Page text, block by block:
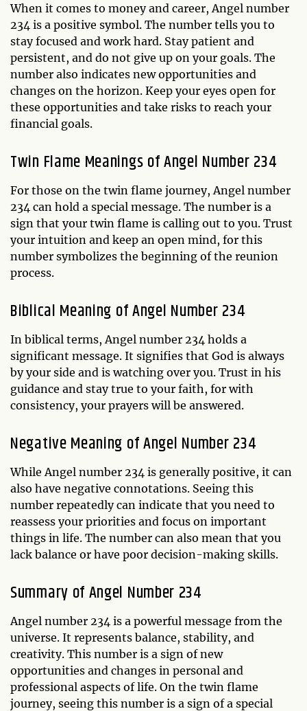
When it comes to money and career, Angel number
234 is a positive symbol. The number tells you to
stay focused and work hard. Stay patient and
persistent, and do not give up on your goals. The
number also indicates new opportunities and
changes on the horizon. Keep your eyes open for
these opportunities and take risks to reach your
financial goals.
Twin Flame Meanings of Angel Number 234
For those on the twin flame journey, Angel number
234 can hold a special message. The number is a
sign that your twin flame is calling out to you. Trust
your intuition and keep an open mind, for this
number symbolizes the beginning of the reunion
process.
Biblical Meaning of Angel Number 234
In biblical terms, Angel number 234 holds a
significant message. It signifies that God is always
by your side and is watching over you. Trust in his
guidance and stay true to your faith, for with
consistency, your prayers will be answered.
Negative Meaning of Angel Number 234
While Angel number 234 is generally positive, it can
also have negative connotations. Seeing this
number repeatedly can indicate that you need to
reassess your priorities and focus on important
things in life. The number can also mean that you
lack balance or have poor decision-making skills.
Summary of Angel Number 234
Angel number 234 is a powerful message from the
universe. It represents balance, stability, and
creativity. This number is a sign of new
opportunities and changes in personal and
professional aspects of life. On the twin flame
journey, seeing this number is a sign of a special